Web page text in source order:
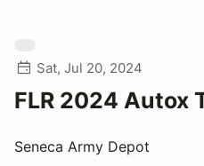
Sat, Jul 20, 2024
FLR 2024 Autox
Seneca Army Depot